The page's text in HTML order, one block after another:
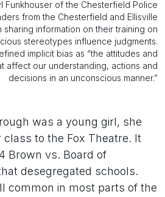
Funkhouser of the Chesterfield Police
from the Chesterfield and Ellisville
information on their training on
stereotypes influence judgments.
implicit bias as “the attitudes and
affect our understanding, actions and
decisions in an unconscious manner.”
was a young girl, she
to the Fox Theatre. It
Brown vs. Board of
desegregated schools.
common in most parts of the